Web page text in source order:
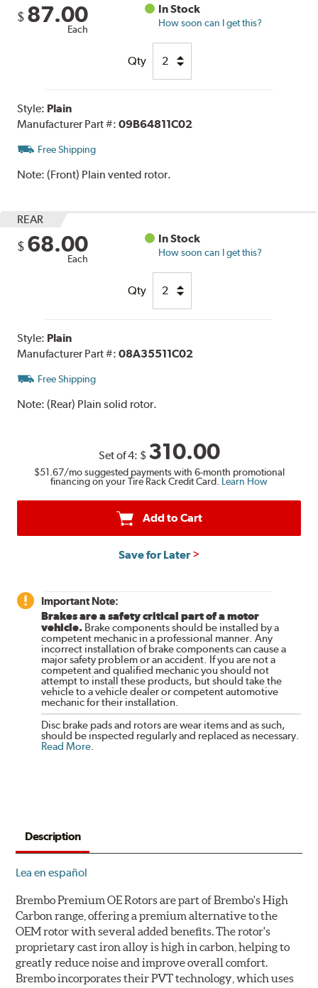
$ 87.00
Each
In Stock
How soon can I get this?
Qty
Style: Plain
Manufacturer Part #:09B64811C02
Free Shipping
Note:(Front) Plain vented rotor.
REAR
$ 68.00
Each
In Stock
How soon can I get this?
Qty
Style: Plain
Manufacturer Part #:08A35511C02
Free Shipping
Note:(Rear) Plain solid rotor.
Set of 4: $ 310.00
$51.67/mo suggested payments with 6-month promotional
financing on your Tire Rack Credit Card. Learn How
Add to Cart
Save for Later
Important Note:
Brakes are a safety critical part of a motor
vehicle. Brake components should be installed by a
competent mechanic in a professional manner. Any
incorrect installation of brake components can cause a
major safety problem or an accident. If you are not a
competent and qualified mechanic you should not
attempt to install these products, but should take the
vehicle to a vehicle dealer or competent automotive
mechanic for their installation.
Disc brake pads and rotors are wear items and as such,
should be inspected regularly and replaced as necessary.
Read More
Description
Lea en español
Brembo Premium OE Rotors are part of Brembo's High
Carbon range, offering a premium alternative to the
OEM rotor with several added benefits. The rotor's
proprietary cast iron alloy is high in carbon, helping to
greatly reduce noise and improve overall comfort.
Brembo incorporates their PVT technology, which uses